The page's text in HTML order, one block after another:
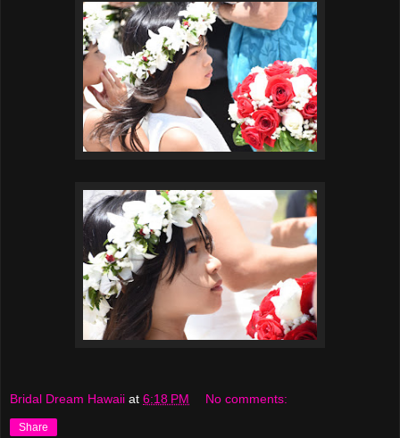
Bridal Dream Hawaii at 6:18 PM No comments:
Share